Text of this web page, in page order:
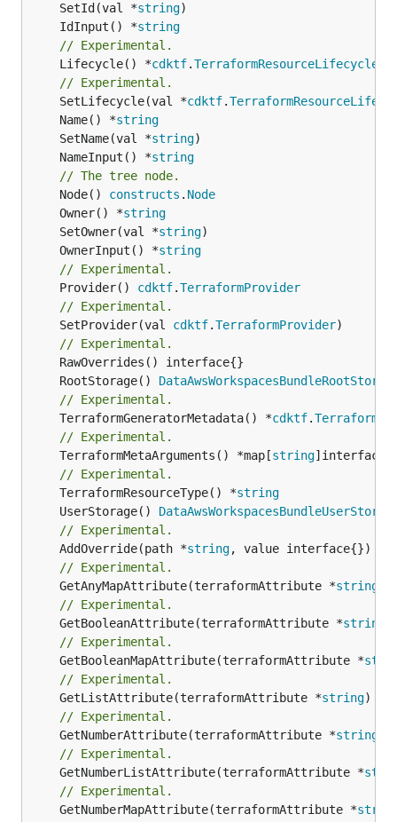
	SetId(val *
string
	IdInput() *
string
// Experimental.
	Lifecycle() *
cdktf.TerraformResourceLifecycle
// Experimental.
	SetLifecycle(val *
cdktf.
	Name() *
string
	SetName(val *
string
	NameInput() *
string
// The tree node.
	Node()
constructs . Node
	Owner() *
string
	SetOwner(val *
string
	OwnerInput() *
string
// Experimental.
	Provider()
cdktf.TerraformProvider
// Experimental.
	SetProvider(val
cdktf.TerraformProvider)
// Experimental.
	RootStorage()
// Experimental.
	TerraformGeneratorMetadata() *
cdktf.
// Experimental.
	TerraformMetaArguments() *map[
string
// Experimental.
	TerraformResourceType() *
string
	UserStorage()
// Experimental.
	AddOverride(path *
string
// Experimental.
	GetAnyMapAttribute(terraformAttribute *
string
// Experimental.
	GetBooleanAttribute(terraformAttribute *
string
// Experimental.
	GetBooleanMapAttribute(terraformAttribute *
// Experimental.
	GetListAttribute(terraformAttribute *
string)
// Experimental.
	GetNumberAttribute(terraformAttribute *
string
// Experimental.
	GetNumberListAttribute(terraformAttribute *
// Experimental.
	GetNumberMapAttribute(terraformAttribute *